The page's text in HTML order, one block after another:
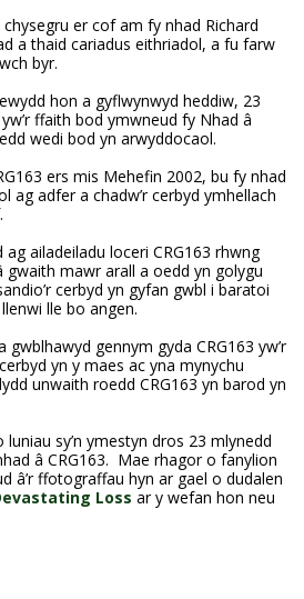
chysegru er cof am fy nhad Richard
a thaid cariadus eithriadol, a fu farw
byr.
hon a gyflwynwyd heddiw, 23
ffaith bod ymwneud fy Nhad â
wedi bod yn arwyddocaol.
ers mis Mehefin 2002, bu fy nhad
ag adfer a chadw’r cerbyd ymhellach
ailadeiladu loceri CRG163 rhwng
gwaith mawr arall a oedd yn golygu
cerbyd yn gyfan gwbl i baratoi
lle bo angen.
gwblhawyd gennym gyda CRG163 yw’r
yn y maes ac yna mynychu
unwaith roedd CRG163 yn barod yn
sy’n ymestyn dros 23 mlynedd
â CRG163. Mae rhagor o fanylion
â’r ffotograffau hyn ar gael o dudalen
Loss ar y wefan hon neu